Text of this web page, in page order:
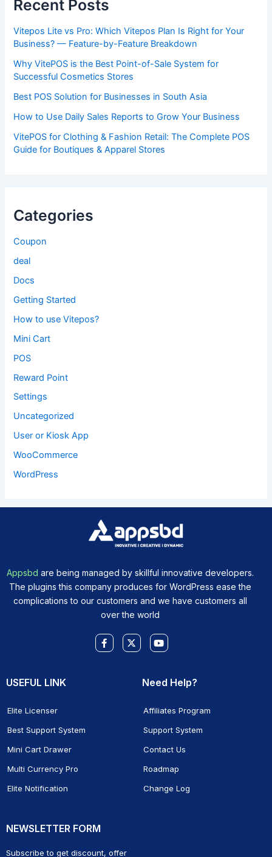
Recent Posts
Vitepos Lite vs Pro: Which Vitepos Plan Is Right for Your
Business? — Feature-by-Feature Breakdown
Why VitePOS is the Best Point-of-Sale System for
Successful Cosmetics Stores
Best POS Solution for Businesses in South Asia
How to Use Daily Sales Reports to Grow Your Business
VitePOS for Clothing & Fashion Retail: The Complete POS
Guide for Boutiques & Apparel Stores
Categories
Coupon
deal
Docs
Getting Started
How to use Vitepos?
Mini Cart
POS
Reward Point
Settings
Uncategorized
User or Kiosk App
WooCommerce
WordPress
Appsbd are being managed by skillful innovative developers.
The plugins this company produces for WordPress ease the
complications to our customers and we have customers all
over the world
Facebook-
f
X-
twitter
Youtube
USEFUL LINK
Elite Licenser
Best Support System
Mini Cart Drawer
Multi Currency Pro
Elite Notification
Need Help?
Affiliates Program
Support System
Contact Us
Roadmap
Change Log
NEWSLETTER FORM
Subscribe to get discount, offer